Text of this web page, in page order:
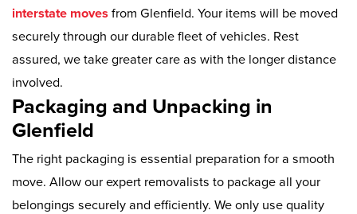
interstate moves from Glenfield. Your items will be moved
securely through our durable fleet of vehicles. Rest
assured, we take greater care as with the longer distance
involved.
Packaging and Unpacking in
Glenfield
The right packaging is essential preparation for a smooth
move. Allow our expert removalists to package all your
belongings securely and efficiently. We only use quality